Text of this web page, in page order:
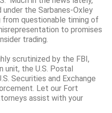
the Sarbanes-Oxley
from questionable timing of
to promises
trading.
scrutinized by the FBI,
unit, the U.S. Postal
Securities and Exchange
Let our Fort
assist with your